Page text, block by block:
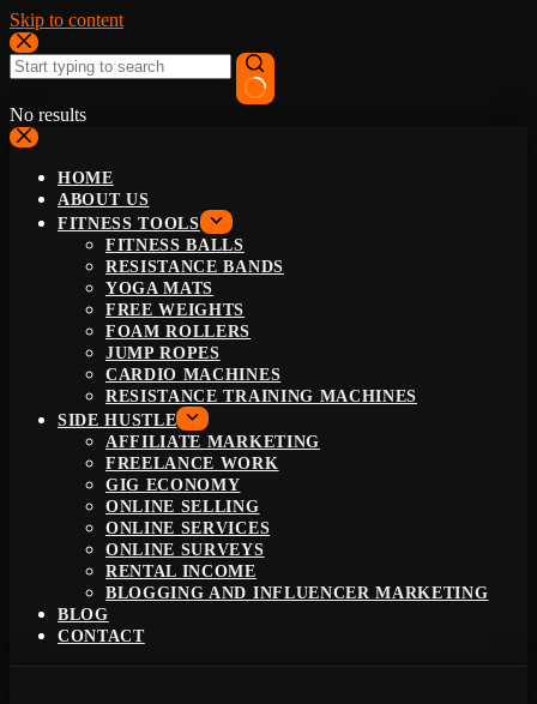
Skip to content
No results
HOME
ABOUT US
FITNESS TOOLS
FITNESS BALLS
RESISTANCE BANDS
YOGA MATS
FREE WEIGHTS
FOAM ROLLERS
JUMP ROPES
CARDIO MACHINES
RESISTANCE TRAINING MACHINES
SIDE HUSTLE
AFFILIATE MARKETING
FREELANCE WORK
GIG ECONOMY
ONLINE SELLING
ONLINE SERVICES
ONLINE SURVEYS
RENTAL INCOME
BLOGGING AND INFLUENCER MARKETING
BLOG
CONTACT